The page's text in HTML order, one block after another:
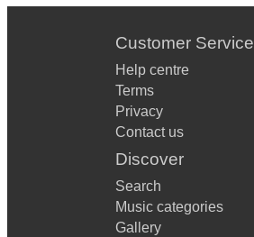
Customer Service
Help centre
Terms
Privacy
Contact us
Discover
Search
Music categories
Gallery